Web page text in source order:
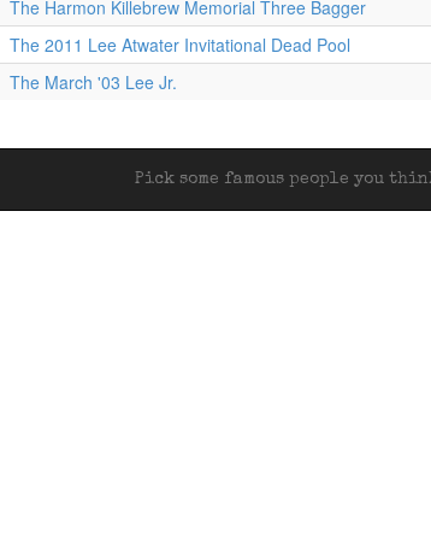
The Harmon Killebrew Memorial Three Bagger
The 2011 Lee Atwater Invitational Dead Pool
The March '03 Lee Jr.
Pick some famous people you